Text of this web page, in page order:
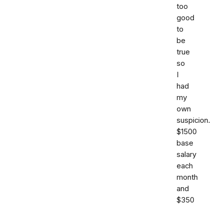
too
good
to
be
true
so
I
had
my
own
suspicion.
$1500
base
salary
each
month
and
$350